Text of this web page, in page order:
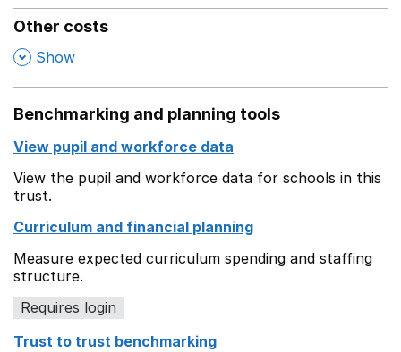
Other costs
, Show
Benchmarking and planning tools
View pupil and workforce data
View the pupil and workforce data for schools in this
trust.
Curriculum and financial planning
Measure expected curriculum spending and staffing
structure.
Requires login
Trust to trust benchmarking